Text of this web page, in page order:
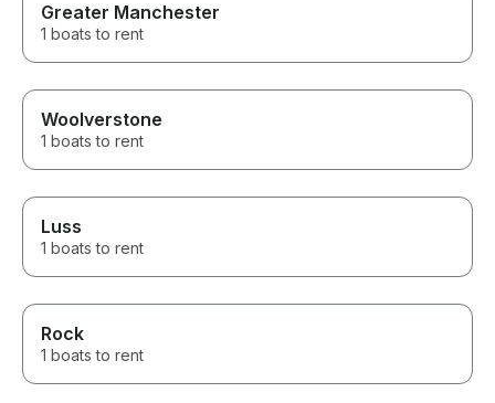
Greater Manchester
1 boats to rent
Woolverstone
1 boats to rent
Luss
1 boats to rent
Rock
1 boats to rent